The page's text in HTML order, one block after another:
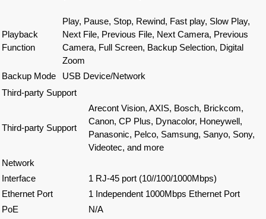
Playback
Function
Play, Pause, Stop, Rewind, Fast play, Slow Play,
Next File, Previous File, Next Camera, Previous
Camera, Full Screen, Backup Selection, Digital
Zoom
Backup Mode
USB Device/Network
Third-party Support
Third-party Support
Arecont Vision, AXIS, Bosch, Brickcom,
Canon, CP Plus, Dynacolor, Honeywell,
Panasonic, Pelco, Samsung, Sanyo, Sony,
Videotec, and more
Network
Interface
1 RJ-45 port (10//100/1000Mbps)
Ethernet Port
1 Independent 1000Mbps Ethernet Port
PoE
N/A